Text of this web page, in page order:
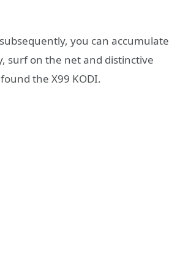
you can accumulate
surf on the net and distinctive
the X99 KODI.